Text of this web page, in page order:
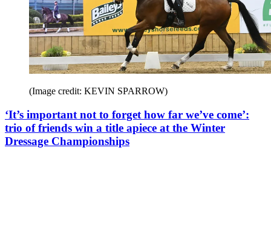
(Image credit: KEVIN SPARROW)
‘It’s important not to forget how far we’ve come’:
trio of friends win a title apiece at the Winter
Dressage Championships